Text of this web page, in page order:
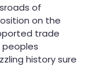
of
on the
trade
peoples
history sure